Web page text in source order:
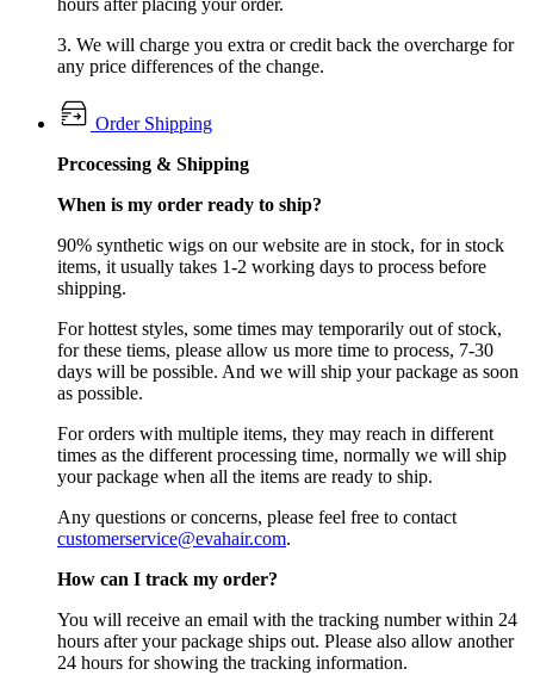
hours after placing your order.
3. We will charge you extra or credit back the overcharge for
any price differences of the change.
Order Shipping
Prcocessing & Shipping
When is my order ready to ship?
90% synthetic wigs on our website are in stock, for in stock
items, it usually takes 1-2 working days to process before
shipping.
For hottest styles, some times may temporarily out of stock,
for these tiems, please allow us more time to process, 7-30
days will be possible. And we will ship your package as soon
as possible.
For orders with multiple items, they may reach in different
times as the different processing time, normally we will ship
your package when all the items are ready to ship.
Any questions or concerns, please feel free to contact
customerservice@evahair.com.
How can I track my order?
You will receive an email with the tracking number within 24
hours after your package ships out. Please also allow another
24 hours for showing the tracking information.